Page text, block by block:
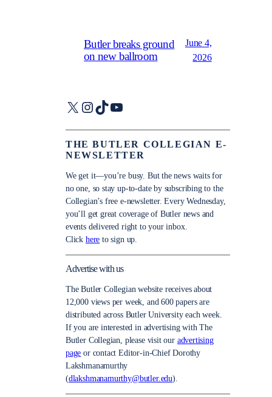
Butler breaks ground
on new ballroom
June 4,
2026
X Instagram
TikTokYouTube
THE BUTLER COLLEGIAN E-
NEWSLETTER
We get it—you’re busy. But the news waits for
no one, so stay up-to-date by subscribing to the
Collegian’s free e-newsletter. Every Wednesday,
you’ll get great coverage of Butler news and
events delivered right to your inbox.
Click here to sign up.
Advertise with us
The Butler Collegian website receives about
12,000 views per week, and 600 papers are
distributed across Butler University each week.
If you are interested in advertising with The
Butler Collegian, please visit our advertising
page or contact Editor-in-Chief Dorothy
Lakshmanamurthy
(dlakshmanamurthy@butler.edu).